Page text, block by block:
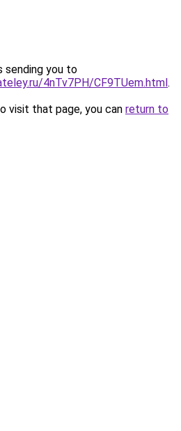
sending you to
4nTv7PH/CF9TUem.html.
visit that page, you can return to